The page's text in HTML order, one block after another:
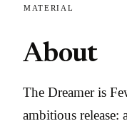
MATERIAL
About
The Dreamer is
ambitious